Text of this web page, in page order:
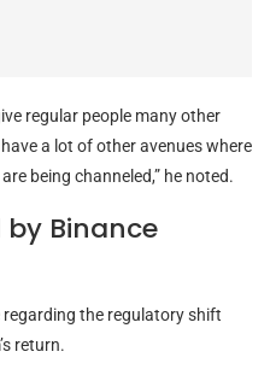
regular people many other
a lot of other avenues where
being channeled,” he noted.
by Binance
the regulatory shift
return.